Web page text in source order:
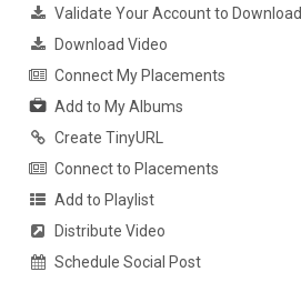
Validate Your Account to Download
Download Video
Connect My Placements
Add to My Albums
Create TinyURL
Connect to Placements
Add to Playlist
Distribute Video
Schedule Social Post